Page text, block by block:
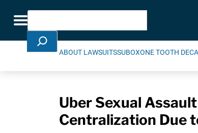
Toggle navigation
Search
ABOUT LAWSUITSSUBOXONE TOOTH
Uber Sexual
Centralization Due